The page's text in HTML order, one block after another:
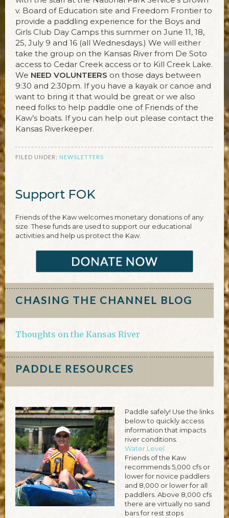
v. Board of Education site and Freedom Frontier to
provide a paddling experience for the Boys and
Girls Club Day Camps this summer on June 11, 18,
25, July 9 and 16 (all Wednesdays.) We will either
take the group on the Kansas River from De Soto
access to Cedar Creek access or to Kill Creek Lake.
We NEED VOLUNTEERS on those days between
9:30 and 2:30pm. If you have a kayak or canoe and
want to bring it that would be great or we also
need folks to help paddle one of Friends of the
Kaw’s boats. If you can help out please contact the
Kansas Riverkeeper.
FILED UNDER: NEWSLETTERS
Support FOK
Friends of the Kaw welcomes monetary donations of any
size. These funds are used to support our educational
activities and help us protect the Kaw.
CHASING THE CHANNEL BLOG
Thoughts on the Kansas River
PADDLE RESOURCES
Paddle safely! Use the links
below to quickly access
information that impacts
river conditions.
Water Level
Friends of the Kaw
recommends 5,000 cfs or
lower for novice paddlers
and 8,000 or lower for all
paddlers. Above 8,000 cfs
there are virtually no sand
bars for rest stops